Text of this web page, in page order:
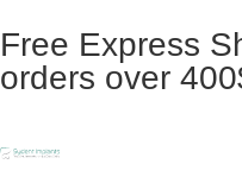
Free Express
orders over